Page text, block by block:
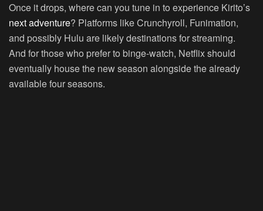
Once it drops, where can you tune in to experience Kirito’s
next adventure? Platforms like Crunchyroll, Funimation,
and possibly Hulu are likely destinations for streaming.
And for those who prefer to binge-watch, Netflix should
eventually house the new season alongside the already
available four seasons.